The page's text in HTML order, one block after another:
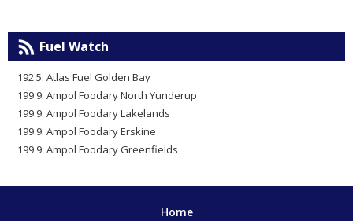
Fuel Watch
192.5: Atlas Fuel Golden Bay
199.9: Ampol Foodary North Yunderup
199.9: Ampol Foodary Lakelands
199.9: Ampol Foodary Erskine
199.9: Ampol Foodary Greenfields
Home